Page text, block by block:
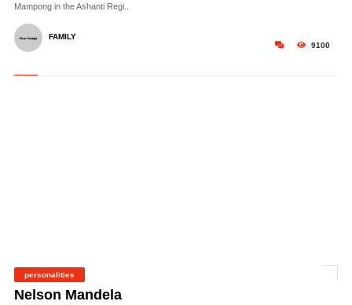
Mampong in the Ashanti Regi..
9100
FAMILY
personalities
Nelson Mandela